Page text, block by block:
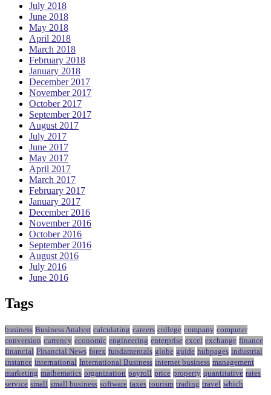
July 2018
June 2018
May 2018
April 2018
March 2018
February 2018
January 2018
December 2017
November 2017
October 2017
September 2017
August 2017
July 2017
June 2017
May 2017
April 2017
March 2017
February 2017
January 2017
December 2016
November 2016
October 2016
September 2016
August 2016
July 2016
June 2016
Tags
business Business Analyst calculating careers college company computer
conversion currency economic engineering enterprise excel exchange finance
financial Financial News forex fundamentals globe guide hubpages industrial
instance international International Business internet business management
marketing mathematics organization payroll price property quantitative rates
service small small business software taxes tourism trading travel which